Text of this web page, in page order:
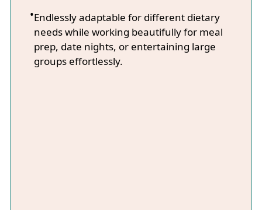
Endlessly adaptable for different dietary
needs while working beautifully for meal
prep, date nights, or entertaining large
groups effortlessly.